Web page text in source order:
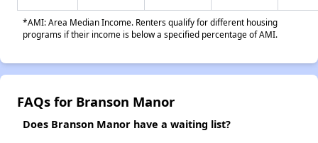
*AMI: Area Median Income. Renters qualify for different housing
programs if their income is below a specified percentage of AMI.
FAQs for Branson Manor
Does Branson Manor have a waiting list?